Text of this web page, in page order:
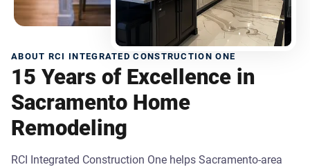
ABOUT RCI INTEGRATED CONSTRUCTION ONE
15 Years of Excellence in
Sacramento Home
Remodeling
RCI Integrated Construction One helps Sacramento-area